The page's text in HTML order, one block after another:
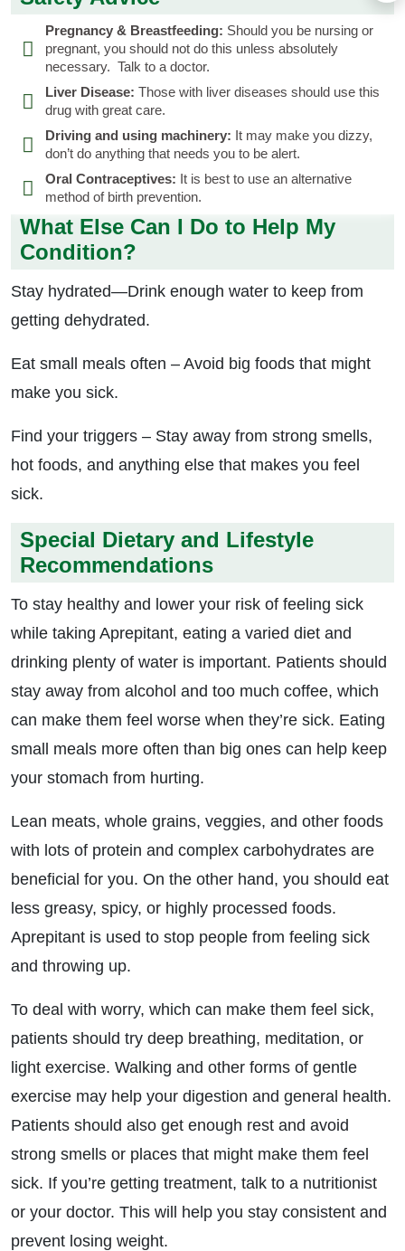
Pregnancy & Breastfeeding: Should you be nursing or
pregnant, you should not do this unless absolutely
necessary. Talk to a doctor.
Liver Disease: Those with liver diseases should use this
drug with great care.
Driving and using machinery: It may make you dizzy,
don’t do anything that needs you to be alert.
Oral Contraceptives: It is best to use an alternative
method of birth prevention.
What Else Can I Do to Help My
Condition?
Stay hydrated—Drink enough water to keep from
getting dehydrated.
Eat small meals often – Avoid big foods that might
make you sick.
Find your triggers – Stay away from strong smells,
hot foods, and anything else that makes you feel
sick.
Special Dietary and Lifestyle
Recommendations
To stay healthy and lower your risk of feeling sick
while taking Aprepitant, eating a varied diet and
drinking plenty of water is important. Patients should
stay away from alcohol and too much coffee, which
can make them feel worse when they’re sick. Eating
small meals more often than big ones can help keep
your stomach from hurting.
Lean meats, whole grains, veggies, and other foods
with lots of protein and complex carbohydrates are
beneficial for you. On the other hand, you should eat
less greasy, spicy, or highly processed foods.
Aprepitant is used to stop people from feeling sick
and throwing up.
To deal with worry, which can make them feel sick,
patients should try deep breathing, meditation, or
light exercise. Walking and other forms of gentle
exercise may help your digestion and general health.
Patients should also get enough rest and avoid
strong smells or places that might make them feel
sick. If you’re getting treatment, talk to a nutritionist
or your doctor. This will help you stay consistent and
prevent losing weight.